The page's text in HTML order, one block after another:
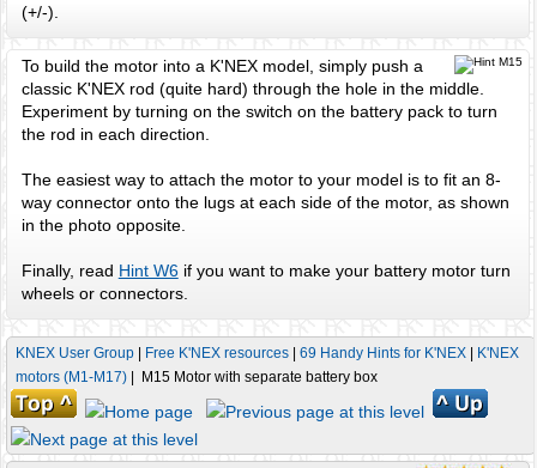
(+/-).
To build the motor into a K'NEX model, simply push a
classic K'NEX rod (quite hard) through the hole in the middle.
Experiment by turning on the switch on the battery pack to turn
the rod in each direction.
The easiest way to attach the motor to your model is to fit an 8-
way connector onto the lugs at each side of the motor, as shown
in the photo opposite.
Finally, read Hint W6if you want to make your battery motor turn
wheels or connectors.
KNEX User Group Free K'NEX resources |69 Handy Hints for K'NEX
K'NEX
motors (M1-M17) | M15 Motor with separate battery box